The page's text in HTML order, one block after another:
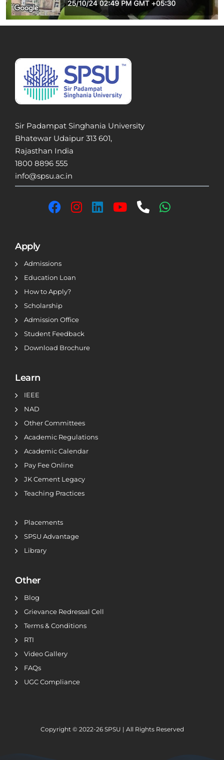
Sir Padampat Singhania University
Bhatewar Udaipur 313 601,
Rajasthan India
1800 8896 555
info@spsu.ac.in
Apply
Admissions
Education Loan
How to Apply?
Scholarship
Admission Office
Student Feedback
Download Brochure
Learn
IEEE
NAD
Other Committees
Academic Regulations
Academic Calendar
Pay Fee Online
JK Cement Legacy
Teaching Practices
Placements
SPSU Advantage
Library
Other
Blog
Grievance Redressal Cell
Terms & Conditions
RTI
Video Gallery
FAQs
UGC Compliance
Copyright © 2022-26 SPSU | All Rights Reserved